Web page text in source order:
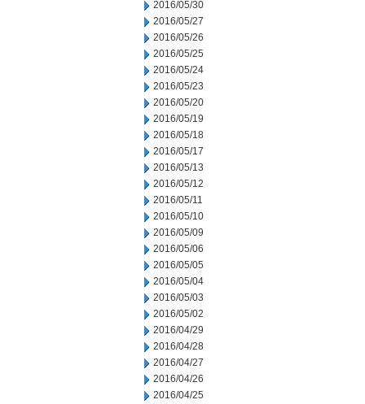
2016/05/30
2016/05/27
2016/05/26
2016/05/25
2016/05/24
2016/05/23
2016/05/20
2016/05/19
2016/05/18
2016/05/17
2016/05/13
2016/05/12
2016/05/11
2016/05/10
2016/05/09
2016/05/06
2016/05/05
2016/05/04
2016/05/03
2016/05/02
2016/04/29
2016/04/28
2016/04/27
2016/04/26
2016/04/25